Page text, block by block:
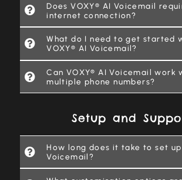
Does VOXY® AI Voicemail
internet connection?
What do I need to get started
VOXY® AI Voicemail?
Can VOXY® AI Voicemail work
multiple phone numbers?
Setup and
How long does it take to set up
Voicemail?